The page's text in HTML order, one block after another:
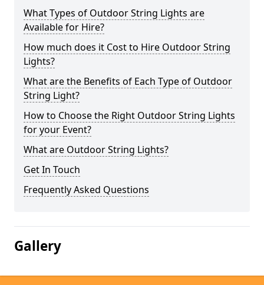
What Types of Outdoor String Lights are
Available for Hire?
How much does it Cost to Hire Outdoor String
Lights?
What are the Benefits of Each Type of Outdoor
String Light?
How to Choose the Right Outdoor String Lights
for your Event?
What are Outdoor String Lights?
Get In Touch
Frequently Asked Questions
Gallery